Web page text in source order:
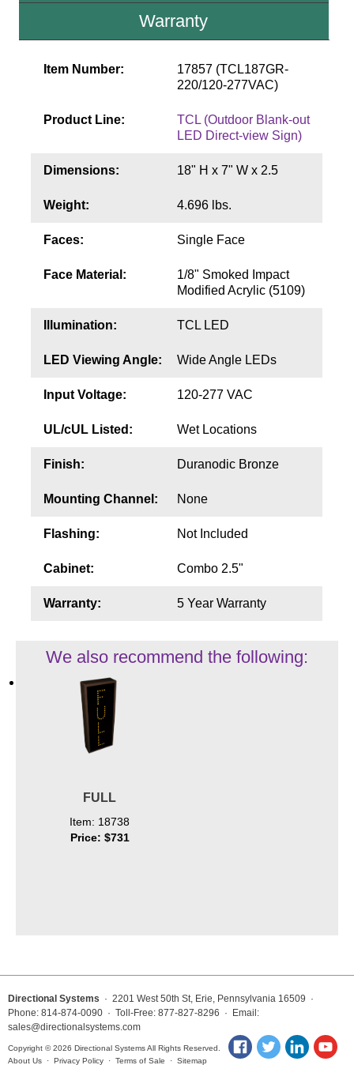
Warranty
Item Number:
17857 (TCL187GR-
220/120-277VAC)
Product Line:
TCL (Outdoor Blank-out
LED Direct-view Sign)
Dimensions: 18" H x 7" W x 2.5
Weight: 4.696 lbs.
Faces: Single Face
Face Material:
1/8" Smoked Impact
Modified Acrylic (5109)
Illumination: TCL LED
LED Viewing Angle: Wide Angle LEDs
Input Voltage: 120-277 VAC
UL/cUL Listed: Wet Locations
Finish: Duranodic Bronze
Mounting Channel: None
Flashing: Not Included
Cabinet: Combo 2.5"
Warranty: 5 Year Warranty
We also recommend the following:
FULL
Item: 18738
Price: $731
Directional Systems · 2201 West 50th St, Erie, Pennsylvania 16509 ·
Phone: 814-874-0090 · Toll-Free: 877-827-8296 · Email:
sales@directionalsystems.com
Copyright © 2026 Directional Systems All Rights Reserved.
About Us · Privacy Policy · Terms of Sale · Sitemap